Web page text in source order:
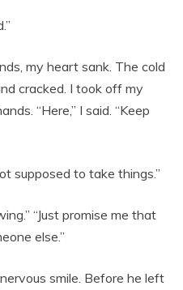
my heart sank. The cold
cracked. I took off my
“Here,” I said. “Keep
supposed to take things.”
“Just promise me that
else.”
smile. Before he left